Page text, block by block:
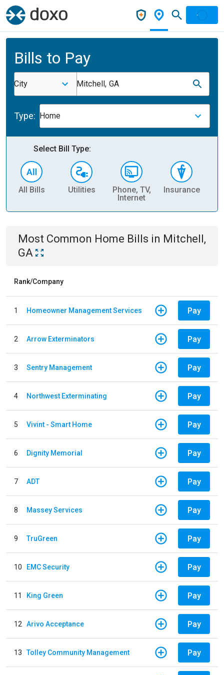
Bills to Pay
City Mitchell, GA
Type: Home
Select Bill Type:
All Bills Utilities
Phone, TV,
Internet
Insurance
Most Common Home Bills in Mitchell,
GA
Rank/Company
1 Homeowner Management Services Pay
2 Arrow Exterminators Pay
3 Sentry Management Pay
4 Northwest Exterminating Pay
5 Vivint - Smart Home Pay
6 Dignity Memorial Pay
7 ADT Pay
8 Massey Services Pay
9 TruGreen Pay
10 EMC Security Pay
11 King Green Pay
12 Arivo Acceptance Pay
13 Tolley Community Management Pay